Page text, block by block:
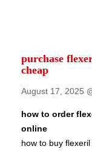
purchase
cheap
August 17, 2025
how to order
online
how to buy